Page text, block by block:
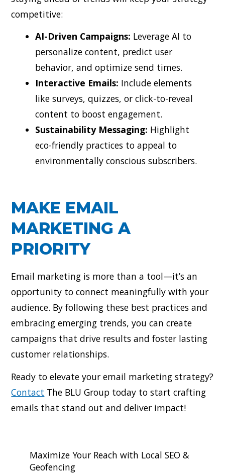
competitive:
AI-Driven Campaigns: Leverage AI to
personalize content, predict user
behavior, and optimize send times.
Interactive Emails: Include elements
like surveys, quizzes, or click-to-reveal
content to boost engagement.
Sustainability Messaging: Highlight
eco-friendly practices to appeal to
environmentally conscious subscribers.
MAKE EMAIL
MARKETING A
PRIORITY
Email marketing is more than a tool—it’s an
opportunity to connect meaningfully with your
audience. By following these best practices and
embracing emerging trends, you can create
campaigns that drive results and foster lasting
customer relationships.
Ready to elevate your email marketing strategy?
Contact The BLU Group today to start crafting
emails that stand out and deliver impact!
Maximize Your Reach with Local SEO &
Geofencing